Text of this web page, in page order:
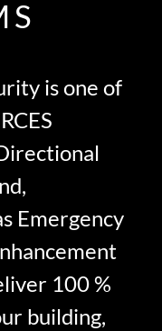
is one of
Emergency
100 %
building,